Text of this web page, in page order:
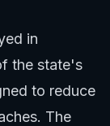
in
the state's
to reduce
The